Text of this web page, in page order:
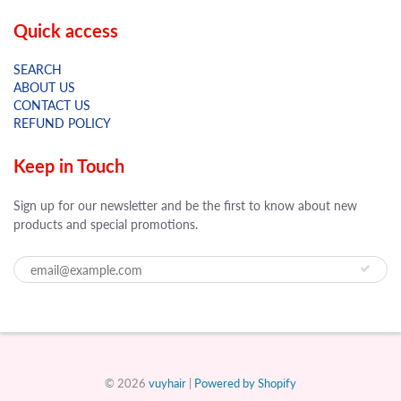
Quick access
SEARCH
ABOUT US
CONTACT US
REFUND POLICY
Keep in Touch
Sign up for our newsletter and be the first to know about new
products and special promotions.
© 2026 vuyhair Powered by Shopify